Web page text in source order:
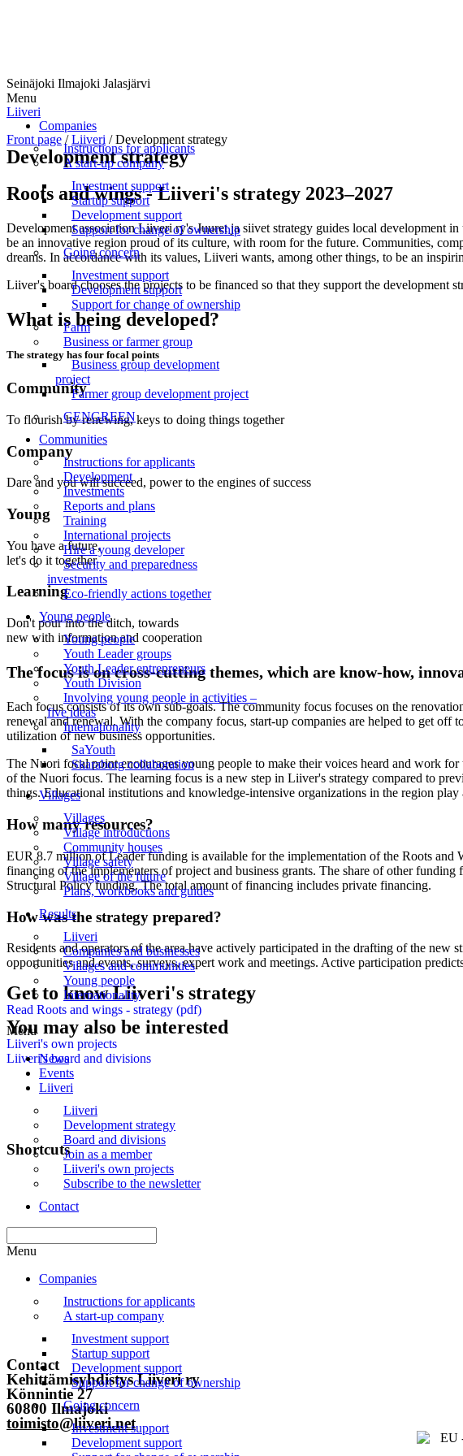
Liiveri
Seinäjoki Ilmajoki Jalasjärvi
Menu
Companies
Instructions for applicants
A start-up company
Investment support
Startup support
Development support
Support for change of ownership
Going concern
Investment support
Development support
Support for change of ownership
Farm
Business or farmer group
Business group development
project
Farmer group development project
GENGREEN
Communities
Instructions for applicants
Development
Investments
Reports and plans
Training
International projects
Hire a young developer
Security and preparedness
investments
Eco-friendly actions together
Young people
Young people
Youth Leader groups
Youth Leader entrepreneurs
Youth Division
Involving young people in activities –
five ideas
Internationality
SaYouth
Skaraborg collaboration
Villages
Villages
Village introductions
Community houses
Village safety
Village of the future
Plans, workbooks and guides
Results
Liiveri
Companies and businesses
Villages and communities
Young people
Internationality
Menu
News
Events
Liiveri
Liiveri
Development strategy
Board and divisions
Join as a member
Liiveri's own projects
Subscribe to the newsletter
Contact
Menu
Companies
Instructions for applicants
A start-up company
Investment support
Startup support
Development support
Support for change of ownership
Going concern
Investment support
Development support
Front page /Liiveri /Development strategy
Development strategy
Roots and wings - Liiveri's strategy 2023–2027
Development association Liiveri ry's Juuret ja siivet strategy guides local development
be an innovative region proud of its culture, with room for the future. Communities,
dreams. In accordance with its values, Liiveri wants, among other things, to be an
Liiver's board chooses the projects to be financed so that they support the development
What is being developed?
The strategy has four focal points
Community
To flourish by renewing, keys to doing things together
Company
Dare and you will succeed, power to the engines of success
Young
You have a future,
let's do it together
Learning
Don't pour into the ditch, towards
new with information and cooperation
The focus is on cross-cutting themes, which are know-how,
Each focus consists of its own sub-goals. The community focus focuses on the
renewal and renewal. With the company focus, start-up companies are helped to get
utilization of new business opportunities.
The Nuori focal point encourages young people to make their voices heard and work
of the Nuori focus. The learning focus is a new step in Liiver's strategy compared to
things. Educational institutions and knowledge-intensive organizations in the region
How many resources?
EUR 8.7 million of Leader funding is available for the implementation of the Roots and
financing of the implementers of project and business grants. The share of other
Structural Policy funding. The total amount of financing includes private financing.
How was the strategy prepared?
Residents and operators of the area have actively participated in the drafting of the new
opportunities and events, surveys, expert work and meetings. Active participation
Get to know Liiveri's strategy
Read Roots and wings - strategy (pdf)
You may also be interested
Liiveri's own projects
Liiveri's board and divisions
Shortcuts
Front page
Events
Contact
Subscribe to the newsletter
Contact
Kehittämisyhdistys Liiveri ry
Könnintie 27
60800 Ilmajoki
toimisto@liiveri.net